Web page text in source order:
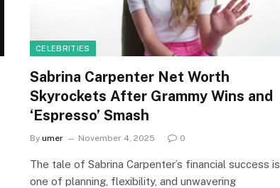
CELEBRITIES
Sabrina Carpenter Net Worth
Skyrockets After Grammy Wins and
‘Espresso’ Smash
By umer November 4, 2025 0
The tale of Sabrina Carpenter’s financial success is
one of planning, flexibility, and unwavering